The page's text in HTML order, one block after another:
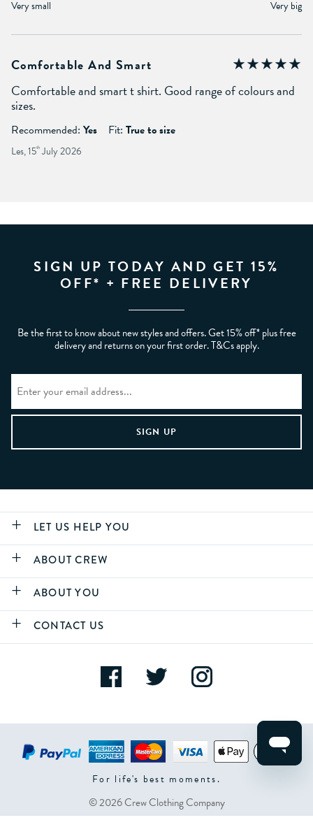
Very small Very big
Comfortable And Smart
Comfortable and smart t shirt. Good range of colours and
sizes.
Recommended: Yes Fit: True to size
Les, 15th July 2026
SIGN UP TODAY AND GET 15%
OFF* + FREE DELIVERY
Be the first to know about new styles and offers. Get 15% off* plus free
delivery and returns on your first order. T&Cs apply.
LET US HELP YOU
ABOUT CREW
ABOUT YOU
CONTACT US
For life's best moments.
© 2026 Crew Clothing Company